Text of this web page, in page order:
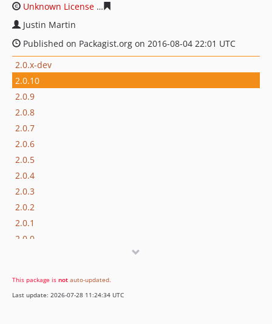
Unknown License
Justin Martin
Published on Packagist.org on 2016-08-04 22:01 UTC
2.0.x-dev
2.0.10
2.0.9
2.0.8
2.0.7
2.0.6
2.0.5
2.0.4
2.0.3
2.0.2
2.0.1
2.0.0
This package is not auto-updated.
Last update: 2026-07-28 11:24:34 UTC